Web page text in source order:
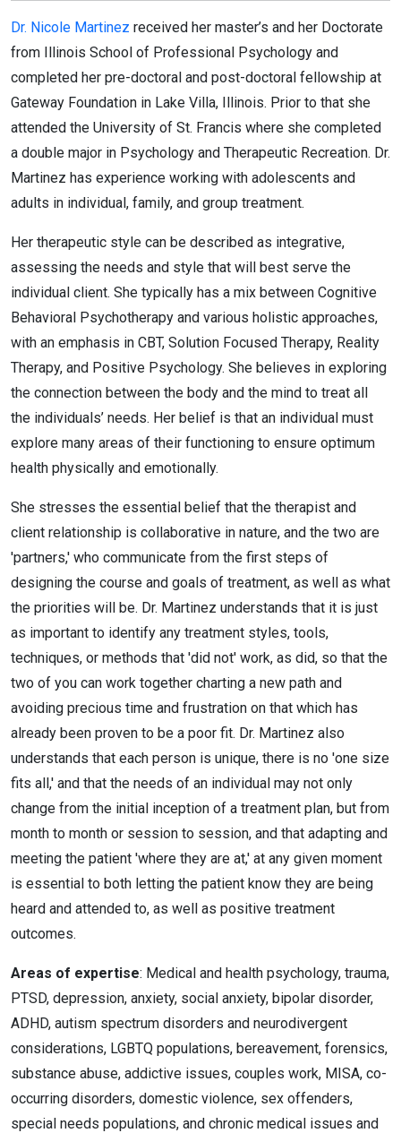
Dr. Nicole Martinez received her master’s and her Doctorate
from Illinois School of Professional Psychology and
completed her pre-doctoral and post-doctoral fellowship at
Gateway Foundation in Lake Villa, Illinois. Prior to that she
attended the University of St. Francis where she completed
a double major in Psychology and Therapeutic Recreation. Dr.
Martinez has experience working with adolescents and
adults in individual, family, and group treatment.
Her therapeutic style can be described as integrative,
assessing the needs and style that will best serve the
individual client. She typically has a mix between Cognitive
Behavioral Psychotherapy and various holistic approaches,
with an emphasis in CBT, Solution Focused Therapy, Reality
Therapy, and Positive Psychology. She believes in exploring
the connection between the body and the mind to treat all
the individuals’ needs. Her belief is that an individual must
explore many areas of their functioning to ensure optimum
health physically and emotionally.
She stresses the essential belief that the therapist and
client relationship is collaborative in nature, and the two are
'partners,' who communicate from the first steps of
designing the course and goals of treatment, as well as what
the priorities will be. Dr. Martinez understands that it is just
as important to identify any treatment styles, tools,
techniques, or methods that 'did not' work, as did, so that the
two of you can work together charting a new path and
avoiding precious time and frustration on that which has
already been proven to be a poor fit. Dr. Martinez also
understands that each person is unique, there is no 'one size
fits all,' and that the needs of an individual may not only
change from the initial inception of a treatment plan, but from
month to month or session to session, and that adapting and
meeting the patient 'where they are at,' at any given moment
is essential to both letting the patient know they are being
heard and attended to, as well as positive treatment
outcomes.
Areas of expertise: Medical and health psychology, trauma,
PTSD, depression, anxiety, social anxiety, bipolar disorder,
ADHD, autism spectrum disorders and neurodivergent
considerations, LGBTQ populations, bereavement, forensics,
substance abuse, addictive issues, couples work, MISA, co-
occurring disorders, domestic violence, sex offenders,
special needs populations, and chronic medical issues and